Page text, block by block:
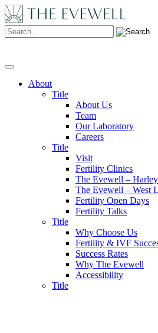
Search:
About
Title
About Us
Team
Our Laboratory
Careers
Title
Visit
Fertility Clinics
The Evewell –
The Evewell – West
Fertility Open Days
Fertility Talks
Title
Why Choose Us
Fertility & IVF
Success Rates
Why The Evewell
Accessibility
Title